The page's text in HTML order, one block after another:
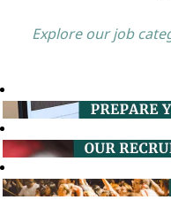
Explore our job